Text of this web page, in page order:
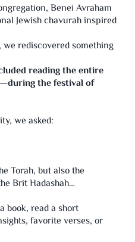
Benei Avraham
Jewish chavurah inspired
rediscovered something
reading the entire
the festival of
we asked:
Torah, but also the
Brit Hadashah…
book, read a short
favorite verses, or